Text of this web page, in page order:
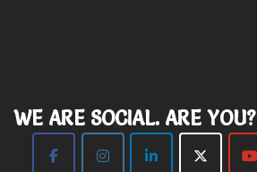
WE ARE SOCIAL. ARE YOU?